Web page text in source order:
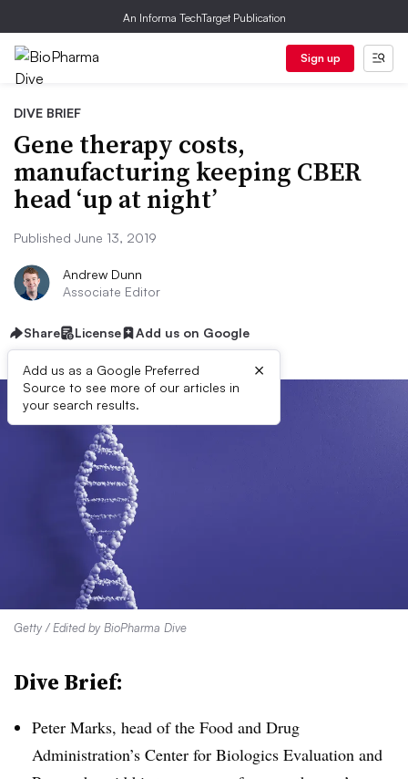
An Informa TechTarget Publication
Sign up
DIVE BRIEF
Gene therapy costs,
manufacturing keeping CBER
head ‘up at night’
Published June 13, 2019
Andrew Dunn
Associate Editor
Share License Add us on Google
Add us as a Google Preferred
Source to see more of our articles in
your search results.
×
Getty / Edited by BioPharma Dive
Dive Brief:
Peter Marks, head of the Food and Drug
Administration’s Center for Biologics Evaluation and